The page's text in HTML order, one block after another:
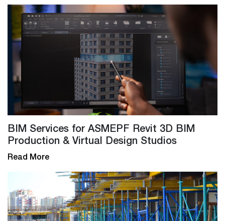
BIM Services for ASMEPF Revit 3D BIM
Production & Virtual Design Studios
Read More